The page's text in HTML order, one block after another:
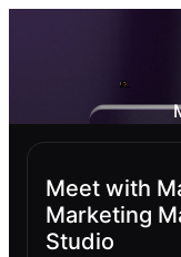
Meet with
Marketing
Studio